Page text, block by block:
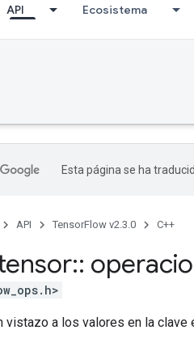
API Ecosistema
Esta página se ha
API TensorFlow v2.3.0 C++
::
vistazo a los valores en la clave